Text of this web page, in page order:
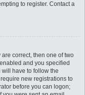
to register. Contact a
correct, then one of two
and you specified
have to follow the
new registrations to
before you can logon;